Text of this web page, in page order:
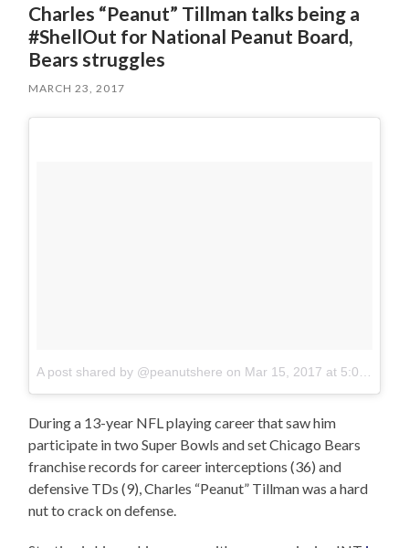
Charles “Peanut” Tillman talks being a
#ShellOut for National Peanut Board,
Bears struggles
MARCH 23, 2017
A post shared by @peanutshere on Mar 15, 2017 at 5:00am PDT
During a 13-year NFL playing career that saw him
participate in two Super Bowls and set Chicago Bears
franchise records for career interceptions (36) and
defensive TDs (9), Charles “Peanut” Tillman was a hard
nut to crack on defense.